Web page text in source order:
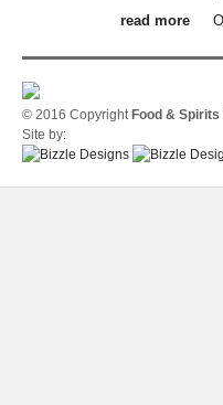
read more
© 2016 Copyright Food &
Site by: